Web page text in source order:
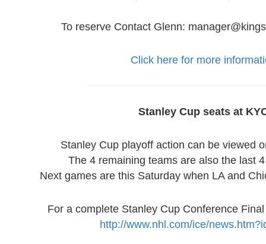
To reserve Contact Glenn:
Click here for more
Stanley Cup seats at
Stanley Cup playoff action can be viewed
The 4 remaining teams are also the last
Next games are this Saturday when LA and
For a complete Stanley Cup Conference
http://www.nhl.com/ice/